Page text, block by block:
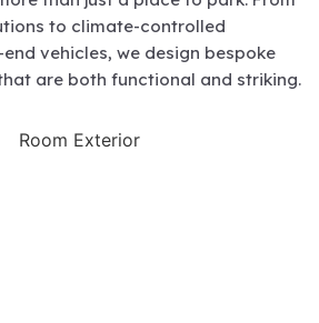
to climate-controlled
vehicles, we design bespoke
are both functional and striking.